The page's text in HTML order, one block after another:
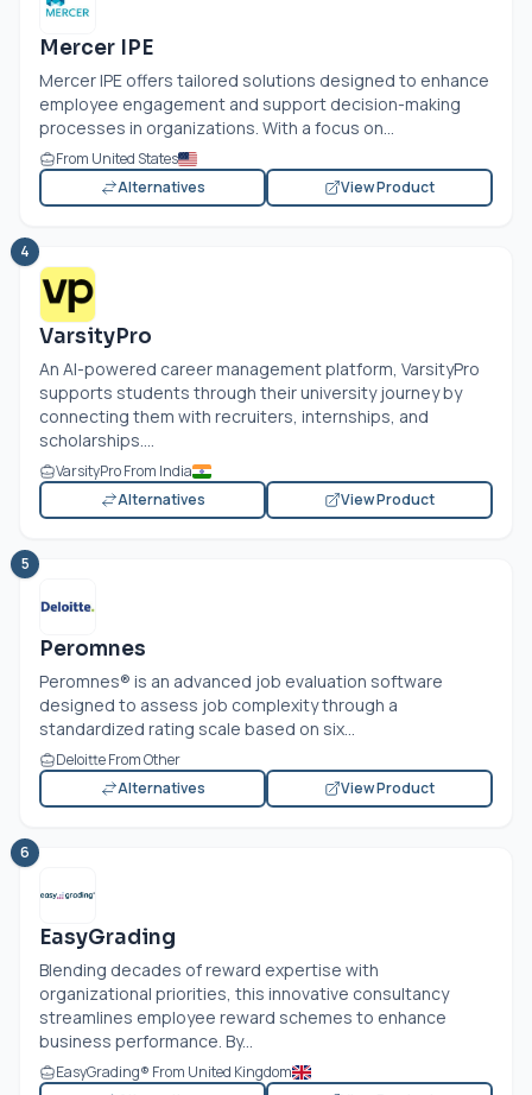
Mercer IPE
Mercer IPE offers tailored solutions designed to enhance
employee engagement and support decision-making
processes in organizations. With a focus on...
From United States
Alternatives
View Product
4
VarsityPro
An AI-powered career management platform, VarsityPro
supports students through their university journey by
connecting them with recruiters, internships, and
scholarships....
VarsityPro From India
Alternatives
View Product
5
Peromnes
Peromnes® is an advanced job evaluation software
designed to assess job complexity through a
standardized rating scale based on six...
Deloitte From Other
Alternatives
View Product
6
EasyGrading
Blending decades of reward expertise with
organizational priorities, this innovative consultancy
streamlines employee reward schemes to enhance
business performance. By...
EasyGrading® From United Kingdom